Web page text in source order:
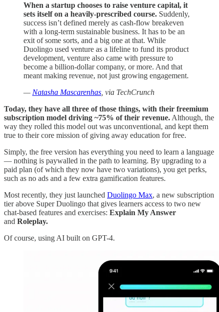
When a startup chooses to raise venture capital, it
sets itself on a heavily-prescribed course. Suddenly,
success isn’t defined merely as cash-flow breakeven
with a long-term sustainable business. It has to be an
exit of some sorts, and a big one at that. While
Duolingo used venture as a lifeline to fund its product
development, venture also came with pressure to
become a billion-dollar company, or more. And that
meant making revenue, not just growing engagement.
— Natasha Mascarenhas , via TechCrunch
Today, they have all three of those things, with their freemium
subscription model driving ~75% of their revenue. Although, the
way they rolled this model out was unconventional, and kept them
true to their core mission of giving away education for free.
Simply, the free version has everything you need to learn a language
— nothing is paywalled in the path to learning. By upgrading to a
paid plan (of which they now have two variations), you get perks,
such as no ads and a few extra gamification features.
Most recently, they just launched Duolingo Max, a new subscription
tier above Super Duolingo that gives learners access to two new
chat-based features and exercises: Explain My Answer
and Roleplay.
Of course, using AI built on GPT-4.